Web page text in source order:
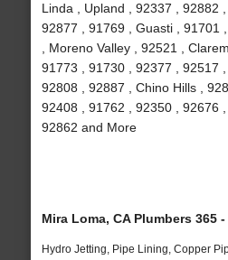
Linda , Upland , 92337 , 92882 ,
92877 , 91769 , Guasti , 91701
, Moreno Valley , 92521 ,
91773 , 91730 , 92377 , 92517 ,
92808 , 92887 , Chino Hills ,
92408 , 91762 , 92350 , 92676 ,
92862 and More
Mira Loma, CA Plumbers 365
Hydro Jetting, Pipe Lining, Copper